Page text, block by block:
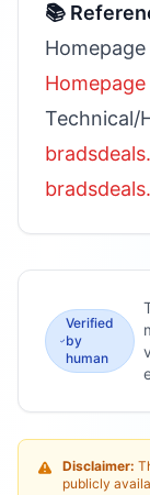
📚
Homepage
Technical/
Verified
by
human
Disclaimer:
publicly